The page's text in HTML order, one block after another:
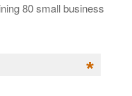
80 small business
*